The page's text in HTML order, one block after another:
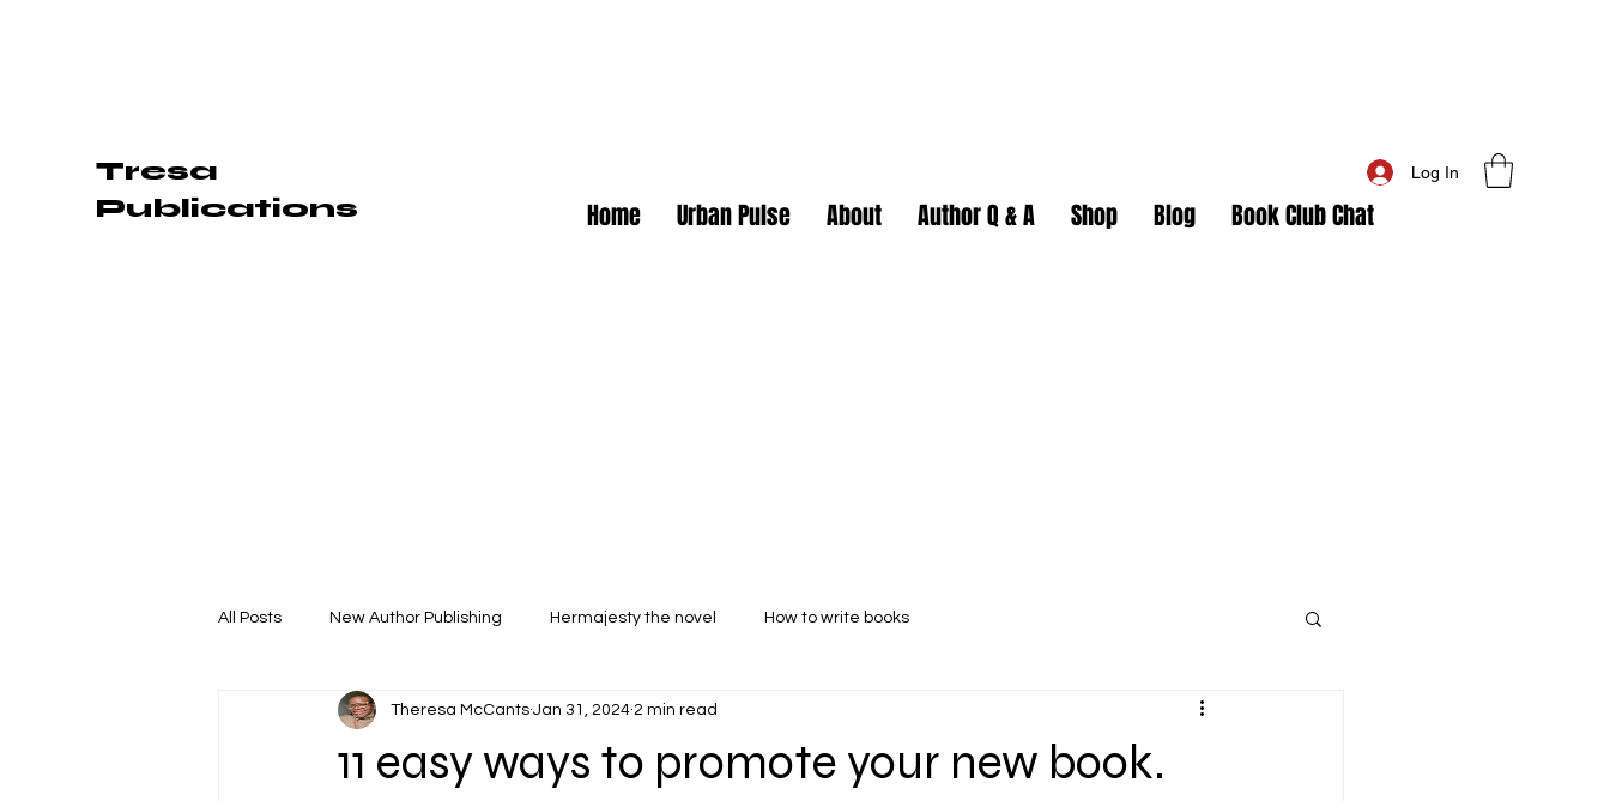
Tresa
Publications
Log In
Home Urban Pulse About Author Q & A Shop Blog Book Club Chat
All Posts New Author Publishing Hermajesty the novel How to write books
11 easy ways to promote your new book.
Theresa McCants Jan 31, 2024 2 min read